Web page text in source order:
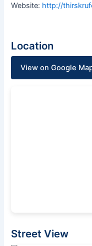
Website: http://
Location
View on Google
Street View